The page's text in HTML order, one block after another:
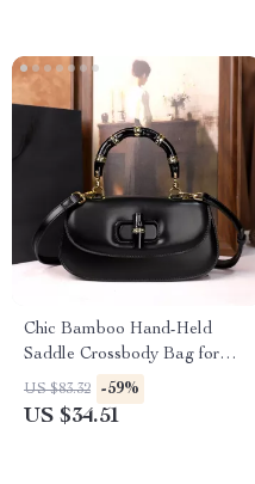
Chic Bamboo Hand-Held
Saddle Crossbody Bag for
Women
US $83.32 -59%
US $34.51